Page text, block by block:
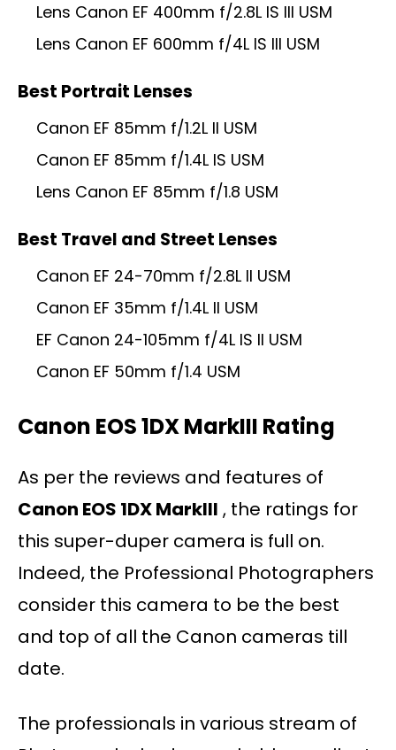
Lens Canon EF 400mm f/2.8L IS III USM
Lens Canon EF 600mm f/4L IS III USM
Best Portrait Lenses
Canon EF 85mm f/1.2L II USM
Canon EF 85mm f/1.4L IS USM
Lens Canon EF 85mm f/1.8 USM
Best Travel and Street Lenses
Canon EF 24-70mm f/2.8L II USM
Canon EF 35mm f/1.4L II USM
EF Canon 24-105mm f/4L IS II USM
Canon EF 50mm f/1.4 USM
Canon EOS 1DX MarkIII Rating
As per the reviews and features of
Canon EOS 1DX MarkIII , the ratings for
this super-duper camera is full on.
Indeed, the Professional Photographers
consider this camera to be the best
and top of all the Canon cameras till
date.
The professionals in various stream of